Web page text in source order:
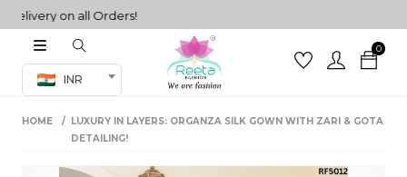
on all Orders!
INR
0
Co-ord Set
sarees
HOME
LUXURY IN LAYERS: ORGANZA SILK GOWN WITH ZARI & GOTA
DETAILING!